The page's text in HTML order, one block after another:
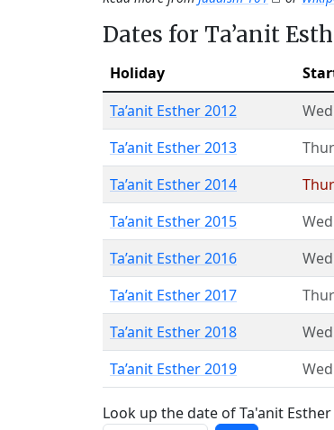
Dates for Ta’anit
Holiday
Ta’anit Esther 2012
Ta’anit Esther 2013
Ta’anit Esther 2014
Ta’anit Esther 2015
Ta’anit Esther 2016
Ta’anit Esther 2017
Ta’anit Esther 2018
Ta’anit Esther 2019
Look up the date of Ta'anit